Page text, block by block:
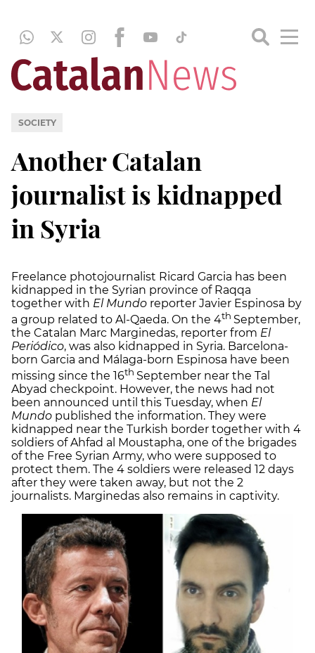
SOCIETY
Another Catalan
journalist is kidnapped
in Syria
Freelance photojournalist Ricard Garcia has been
kidnapped in the Syrian province of Raqqa
together with El Mundo reporter Javier Espinosa by
a group related to Al-Qaeda. On the 4th September,
the Catalan Marc Marginedas, reporter from El
Periódico, was also kidnapped in Syria. Barcelona-
born Garcia and Málaga-born Espinosa have been
missing since the 16th September near the Tal
Abyad checkpoint. However, the news had not
been announced until this Tuesday, when El
Mundo published the information. They were
kidnapped near the Turkish border together with 4
soldiers of Ahfad al Moustapha, one of the brigades
of the Free Syrian Army, who were supposed to
protect them. The 4 soldiers were released 12 days
after they were taken away, but not the 2
journalists. Marginedas also remains in captivity.